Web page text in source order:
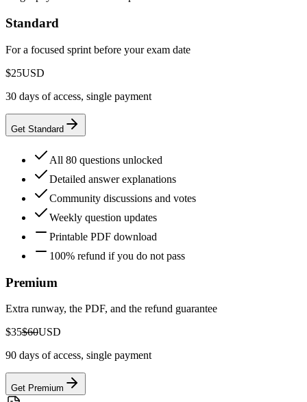
Standard
For a focused sprint before your exam date
$25USD
30 days of access, single payment
Get Standard
All 80 questions unlocked
Detailed answer explanations
Community discussions and votes
Weekly question updates
Printable PDF download
100% refund if you do not pass
Premium
Extra runway, the PDF, and the refund guarantee
$35$60USD
90 days of access, single payment
Get Premium